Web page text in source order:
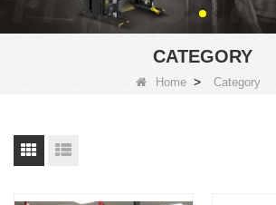
CATEGORY
Home > Category